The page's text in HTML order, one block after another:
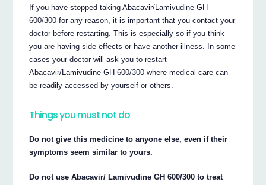
If you have stopped taking Abacavir/Lamivudine GH
600/300 for any reason, it is important that you contact your
doctor before restarting. This is especially so if you think
you are having side effects or have another illness. In some
cases your doctor will ask you to restart
Abacavir/Lamivudine GH 600/300 where medical care can
be readily accessed by yourself or others.
Things you must not do
Do not give this medicine to anyone else, even if their
symptoms seem similar to yours.
Do not use Abacavir/ Lamivudine GH 600/300 to treat